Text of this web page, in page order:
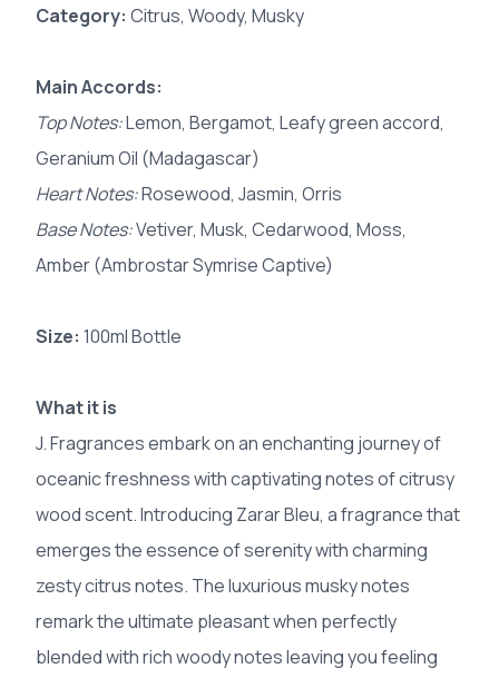
Category: Citrus, Woody, Musky
Main Accords:
Top Notes:Lemon, Bergamot, Leafy green accord,
Geranium Oil (Madagascar)
Heart Notes:Rosewood, Jasmin, Orris
Base Notes:Vetiver, Musk, Cedarwood, Moss,
Amber (Ambrostar Symrise Captive)
Size: 100ml Bottle
What it is
J. Fragrances embark on an enchanting journey of
oceanic freshness with captivating notes of citrusy
wood scent. Introducing Zarar Bleu, a fragrance that
emerges the essence of serenity with charming
zesty citrus notes. The luxurious musky notes
remark the ultimate pleasant when perfectly
blended with rich woody notes leaving you feeling